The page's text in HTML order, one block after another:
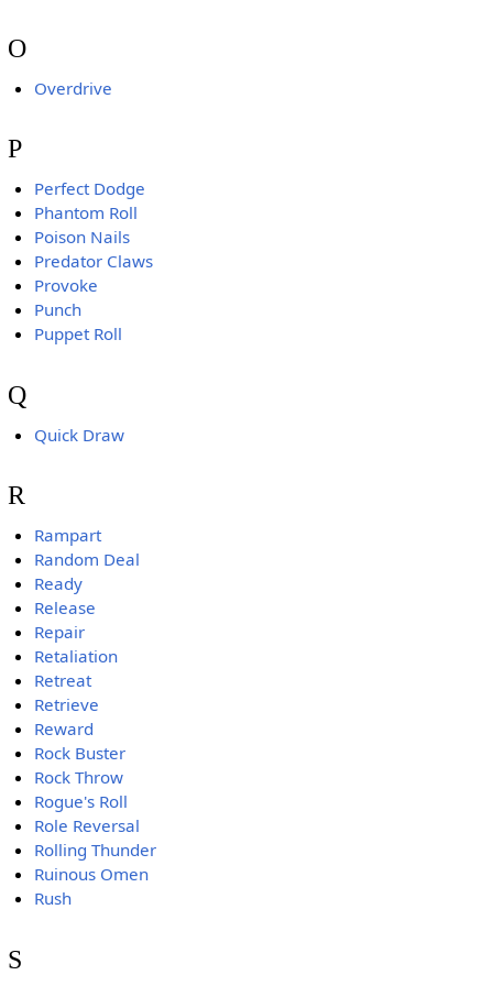
O
Overdrive
P
Perfect Dodge
Phantom Roll
Poison Nails
Predator Claws
Provoke
Punch
Puppet Roll
Q
Quick Draw
R
Rampart
Random Deal
Ready
Release
Repair
Retaliation
Retreat
Retrieve
Reward
Rock Buster
Rock Throw
Rogue's Roll
Role Reversal
Rolling Thunder
Ruinous Omen
Rush
S